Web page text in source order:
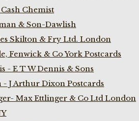
Chemist
& Son-Dawlish
Skilton & Fry Ltd. London
Fenwick & Co York Postcards
- E T W Dennis & Sons
- J Arthur Dixon Postcards
Max Ettlinger & Co Ltd London